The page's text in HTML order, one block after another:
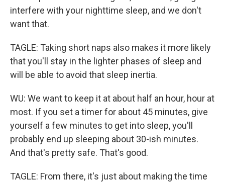
interfere with your nighttime sleep, and we don't
want that.
TAGLE: Taking short naps also makes it more likely
that you'll stay in the lighter phases of sleep and
will be able to avoid that sleep inertia.
WU: We want to keep it at about half an hour, hour at
most. If you set a timer for about 45 minutes, give
yourself a few minutes to get into sleep, you'll
probably end up sleeping about 30-ish minutes.
And that's pretty safe. That's good.
TAGLE: From there, it's just about making the time